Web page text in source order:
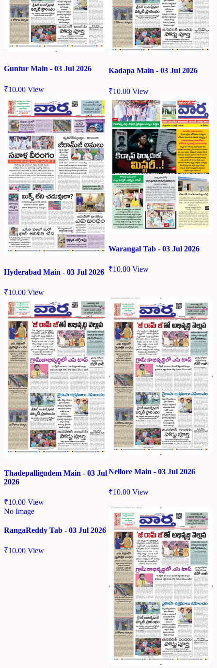
Guntur Main - 03 Jul 2026
₹10.00 View
Kadapa Main - 03 Jul 2026
₹10.00 View
Hyderabad Main - 03 Jul 2026
₹10.00 View
Warangal Tab - 03 Jul 2026
₹10.00 View
Thadepalligudem Main - 03 Jul
2026
₹10.00 View
Nellore Main - 03 Jul 2026
₹10.00 View
No Image
RangaReddy Tab - 03 Jul 2026
₹10.00 View